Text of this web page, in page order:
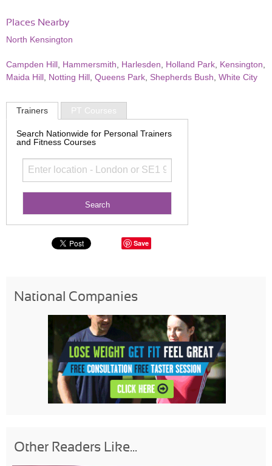
Places Nearby
North Kensington
Campden Hill Hammersmith Harlesden Holland Park Kensington
Maida Hill Notting Hill Queens Park Shepherds Bush White City
Trainers PT Courses
Search Nationwide for Personal Trainers
and Fitness Courses
Save
National Companies
Other Readers Like...